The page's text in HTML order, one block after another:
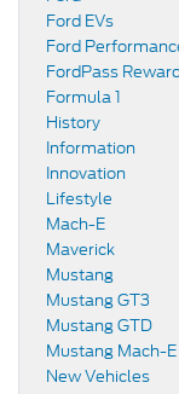
Ford EVs
Ford
FordPass
Formula 1
History
Information
Innovation
Lifestyle
Mach-E
Maverick
Mustang
Mustang GT3
Mustang GTD
Mustang Mach-E
New Vehicles